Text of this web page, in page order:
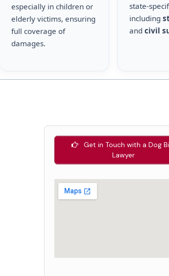
especially in children or
elderly victims, ensuring
full coverage of
damages.
state-
including
andcivil
Get in Touch with a Dog
Lawyer